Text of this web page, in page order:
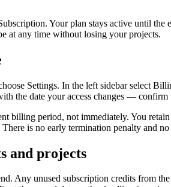
Your plan stays active until
at any time without losing your projects.
Settings. In the left sidebar select
the date your access changes —
billing period, not immediately. You
is no early termination penalty and no
and projects
Any unused subscription credits from